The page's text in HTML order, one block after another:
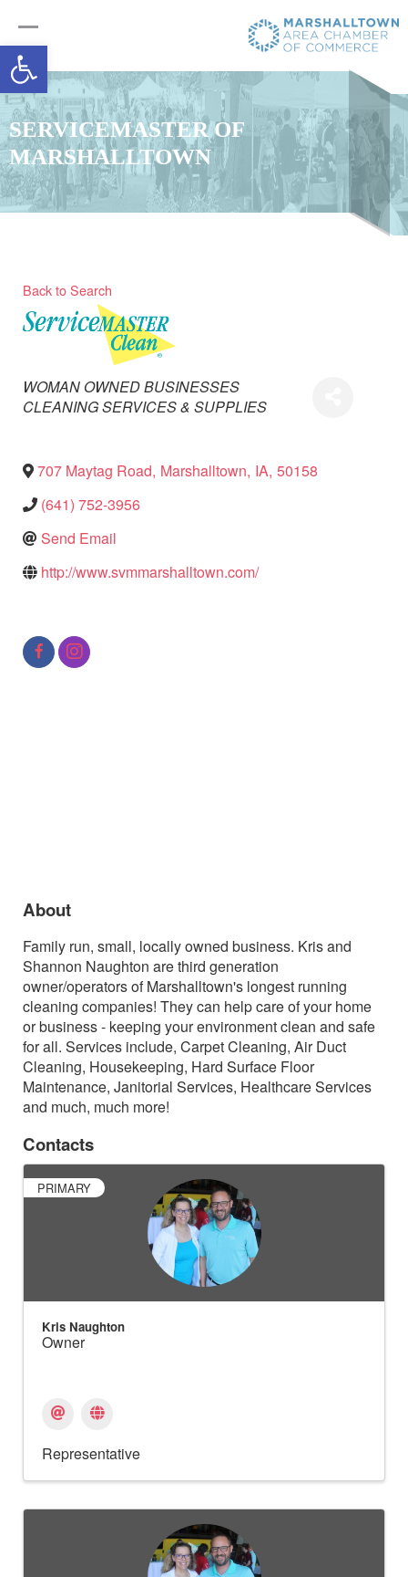
Open toolbar
SERVICEMASTER OF
MARSHALLTOWN
Back to Search
Categories
WOMAN OWNED BUSINESSES
CLEANING SERVICES & SUPPLIES
707 Maytag Road, Marshalltown, IA, 50158
(641) 752-3956
Send Email
http://www.svmmarshalltown.com/
About
Family run, small, locally owned business. Kris and
Shannon Naughton are third generation
owner/operators of Marshalltown's longest running
cleaning companies! They can help care of your home
or business - keeping your environment clean and safe
for all. Services include, Carpet Cleaning, Air Duct
Cleaning, Housekeeping, Hard Surface Floor
Maintenance, Janitorial Services, Healthcare Services
and much, much more!
Contacts
PRIMARY
Kris Naughton
Owner
Representative